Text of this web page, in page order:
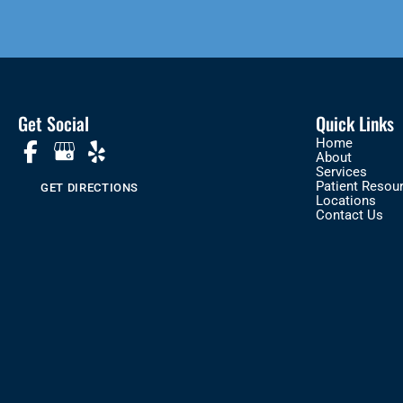
Get Social
GET DIRECTIONS
Quick Links
Home
About
Services
Patient
Locations
Contact Us